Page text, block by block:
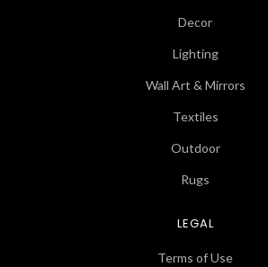
Decor
Lighting
Wall Art & Mirrors
Textiles
Outdoor
Rugs
LEGAL
Terms of Use